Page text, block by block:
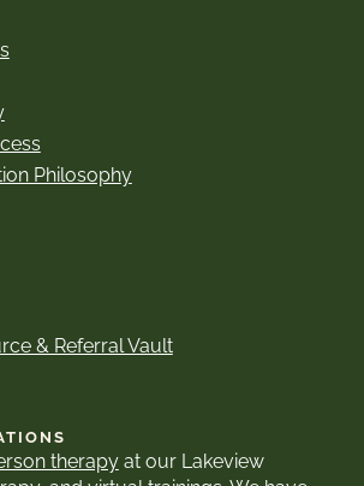
Philosophy
& Referral Vault
therapyat our Lakeview